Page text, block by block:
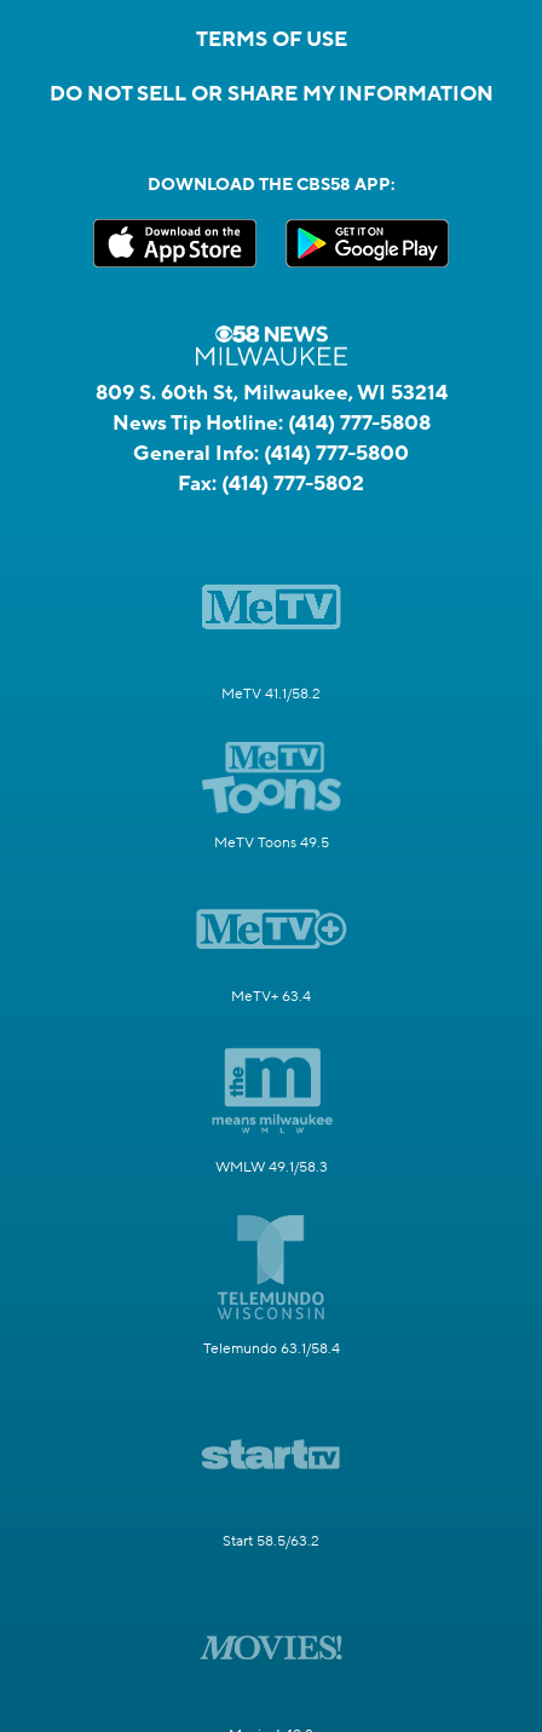
TERMS OF USE
DO NOT SELL OR SHARE MY INFORMATION
DOWNLOAD THE CBS58 APP:
809 S. 60th St, Milwaukee, WI 53214
News Tip Hotline: (414) 777-5808
General Info: (414) 777-5800
Fax: (414) 777-5802
MeTV 41.1/58.2
MeTV Toons 49.5
MeTV+ 63.4
WMLW 49.1/58.3
Telemundo 63.1/58.4
Start 58.5/63.2